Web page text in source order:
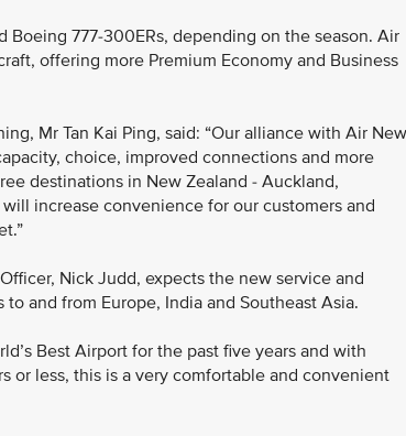
777-300ERs, depending on the season. Air
offering more Premium Economy and Business
Mr Tan Kai Ping, said: “Our alliance with Air New
choice, improved connections and more
destinations in New Zealand - Auckland,
increase convenience for our customers and
Nick Judd, expects the new service and
and from Europe, India and Southeast Asia.
Best Airport for the past five years and with
or less, this is a very comfortable and convenient